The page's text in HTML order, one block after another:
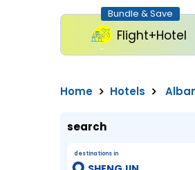
Bundle & Save
Flight+Hotel
Home Hotels
search
destinations in